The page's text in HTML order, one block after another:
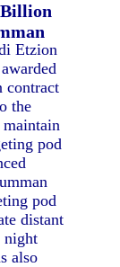
Billion
Etzion
contract
the
pod
pod
distant
night
also